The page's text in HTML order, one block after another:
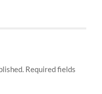
Required fields